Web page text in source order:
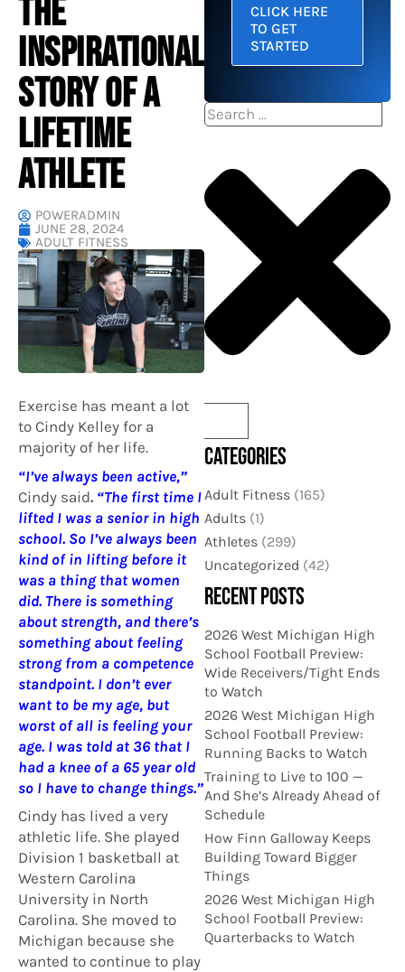
THE
INSPIRATIONAL
STORY OF A
LIFETIME
ATHLETE
POWERADMIN
JUNE 28, 2024
ADULT FITNESS
Exercise has meant a lot
to Cindy Kelley for a
majority of her life.
“I’ve always been active,”
Cindy said. “The first time I
lifted I was a senior in high
school. So I’ve always been
kind of in lifting before it
was a thing that women
did. There is something
about strength, and there’s
something about feeling
strong from a competence
standpoint. I don’t ever
want to be my age, but
worst of all is feeling your
age. I was told at 36 that I
had a knee of a 65 year old
so I have to change things.”
Cindy has lived a very
athletic life. She played
Division 1 basketball at
Western Carolina
University in North
Carolina. She moved to
Michigan because she
wanted to continue to play
CLICK HERE
TO GET
STARTED
Search
CATEGORIES
Adult Fitness (165)
Adults (1)
Athletes (299)
Uncategorized (42)
RECENT POSTS
2026 West Michigan High
School Football Preview:
Wide Receivers/Tight Ends
to Watch
2026 West Michigan High
School Football Preview:
Running Backs to Watch
Training to Live to 100 —
And She’s Already Ahead of
Schedule
How Finn Galloway Keeps
Building Toward Bigger
Things
2026 West Michigan High
School Football Preview:
Quarterbacks to Watch